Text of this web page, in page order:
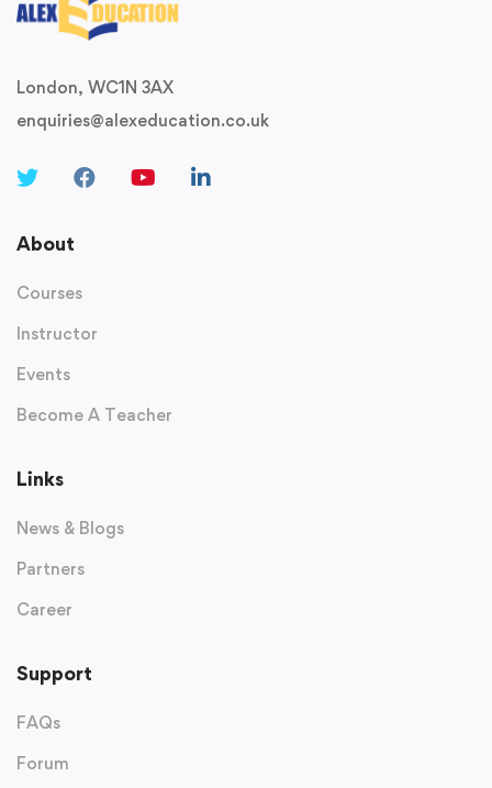
London, WC1N 3AX
enquiries@alexeducation.co.uk
About
Courses
Instructor
Events
Become A Teacher
Links
News & Blogs
Partners
Career
Support
FAQs
Forum